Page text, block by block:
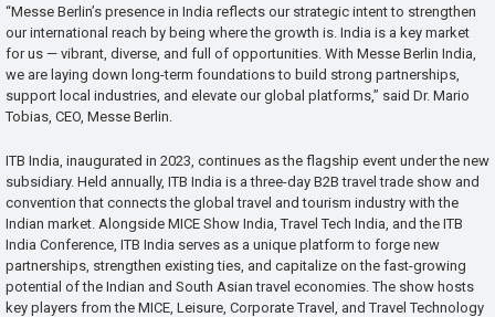
“Messe Berlin’s presence in India reflects our strategic intent to strengthen
our international reach by being where the growth is. India is a key market
for us — vibrant, diverse, and full of opportunities. With Messe Berlin India,
we are laying down long-term foundations to build strong partnerships,
support local industries, and elevate our global platforms,” said Dr. Mario
Tobias, CEO, Messe Berlin.
ITB India, inaugurated in 2023, continues as the flagship event under the new
subsidiary. Held annually, ITB India is a three-day B2B travel trade show and
convention that connects the global travel and tourism industry with the
Indian market. Alongside MICE Show India, Travel Tech India, and the ITB
India Conference, ITB India serves as a unique platform to forge new
partnerships, strengthen existing ties, and capitalize on the fast-growing
potential of the Indian and South Asian travel economies. The show hosts
key players from the MICE, Leisure, Corporate Travel, and Travel Technology